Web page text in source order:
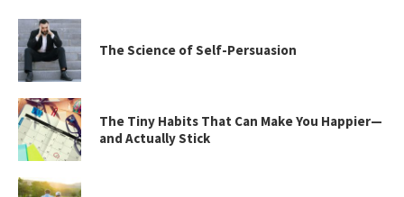
The Science of Self-Persuasion
The Tiny Habits That Can Make You Happier—
and Actually Stick